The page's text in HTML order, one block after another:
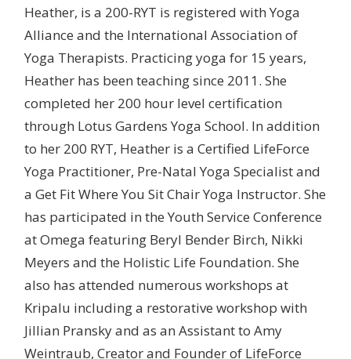
Heather, is a 200-RYT is registered with Yoga
Alliance and the International Association of
Yoga Therapists. Practicing yoga for 15 years,
Heather has been teaching since 2011. She
completed her 200 hour level certification
through Lotus Gardens Yoga School. In addition
to her 200 RYT, Heather is a Certified LifeForce
Yoga Practitioner, Pre-Natal Yoga Specialist and
a Get Fit Where You Sit Chair Yoga Instructor. She
has participated in the Youth Service Conference
at Omega featuring Beryl Bender Birch, Nikki
Meyers and the Holistic Life Foundation. She
also has attended numerous workshops at
Kripalu including a restorative workshop with
Jillian Pransky and as an Assistant to Amy
Weintraub, Creator and Founder of LifeForce